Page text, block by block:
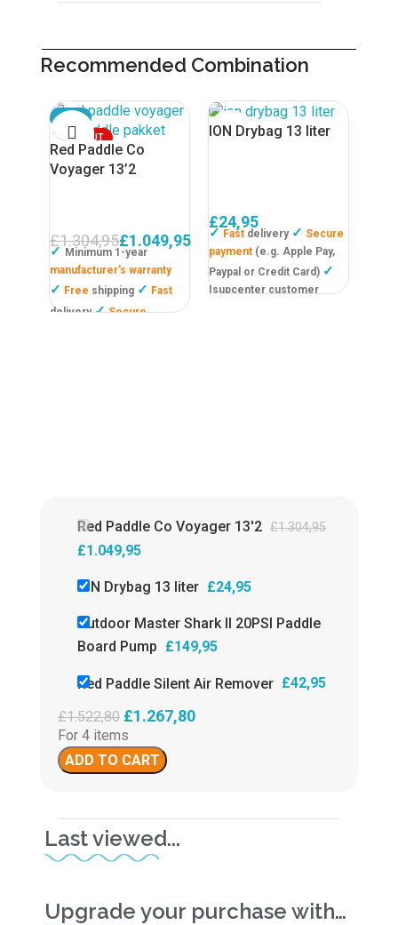
Recommended Combination
SALE
SOLD OUT
Red Paddle Co
Voyager 13’2
£1.304,95£1.049,95
✓Minimum 1-year
manufacturer's warranty
✓ Free shipping ✓ Fast
delivery✓ Secure
ION Drybag 13 liter
£24,95
✓ Fast delivery ✓ Secure
payment (e.g. Apple Pay,
Paypal or Credit Card) ✓
Isupcenter customer
Red Paddle Co Voyager 13'2 £1.304,95
£1.049,95
ION Drybag 13 liter £24,95
Outdoor Master Shark II 20PSI Paddle
Board Pump £149,95
Red Paddle Silent Air Remover £42,95
£1.522,80 £1.267,80
For 4 items
ADD TO CART
Last viewed...
Upgrade your purchase with…